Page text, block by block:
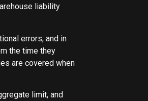
liability
errors, and in
the time they
are covered when
limit, and